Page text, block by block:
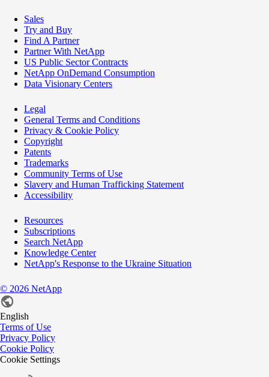
Sales
Try and Buy
Find A Partner
Partner With NetApp
US Public Sector Contracts
NetApp OnDemand Consumption
Data Visionary Centers
Legal
General Terms and Conditions
Privacy & Cookie Policy
Copyright
Patents
Trademarks
Community Terms of Use
Slavery and Human Trafficking Statement
Accessibility
Resources
Subscriptions
Search NetApp
Knowledge Center
NetApp's Response to the Ukraine Situation
© 2026 NetApp
English
Terms of Use
Privacy Policy
Cookie Policy
Cookie Settings